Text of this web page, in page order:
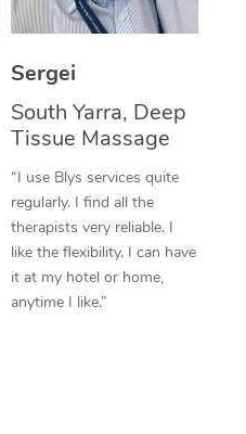
Sergei
South Yarra, Deep
Tissue Massage
“I use Blys services quite
regularly. I find all the
therapists very reliable. I
like the flexibility. I can have
it at my hotel or home,
anytime I like.”